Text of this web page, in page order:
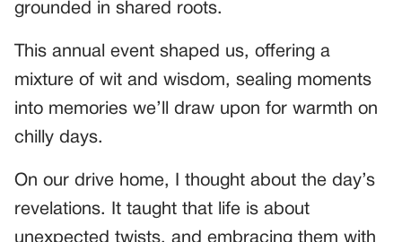
grounded in shared roots.
This annual event shaped us, offering a
mixture of wit and wisdom, sealing moments
into memories we’ll draw upon for warmth on
chilly days.
On our drive home, I thought about the day’s
revelations. It taught that life is about
unexpected twists, and embracing them with